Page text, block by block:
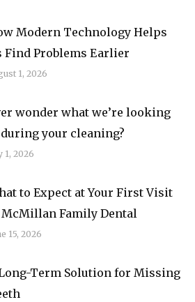
Modern Technology Helps
Find Problems Earlier
1, 2026
wonder what we’re looking
your cleaning?
1, 2026
to Expect at Your First Visit
Family Dental
15, 2026
Term Solution for Missing